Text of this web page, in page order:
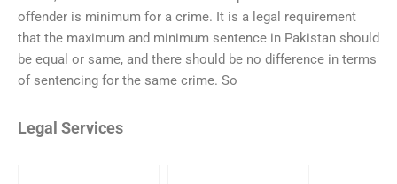
offender is minimum for a crime. It is a legal requirement
that the maximum and minimum sentence in Pakistan should
be equal or same, and there should be no difference in terms
of sentencing for the same crime. So
Legal Services